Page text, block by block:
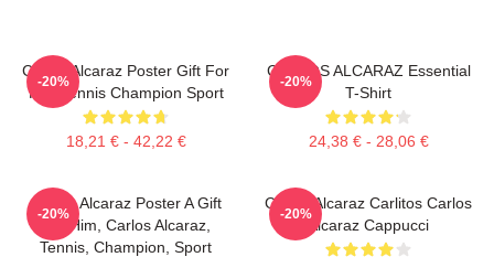
Carlos Alcaraz Poster Gift For
Him Tennis Champion Sport
18,21 € - 42,22 €
-20%
CARLOS ALCARAZ Essential
T-Shirt
24,38 € - 28,06 €
-20%
Carlos Alcaraz Poster A Gift
For Him, Carlos Alcaraz,
Tennis, Champion, Sport
-20%
Carlos Alcaraz Carlitos Carlos
Alcaraz Cappucci
-20%